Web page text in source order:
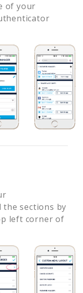
of your
sections by
left corner of